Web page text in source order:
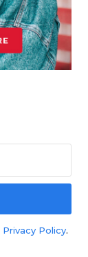
Privacy Policy.